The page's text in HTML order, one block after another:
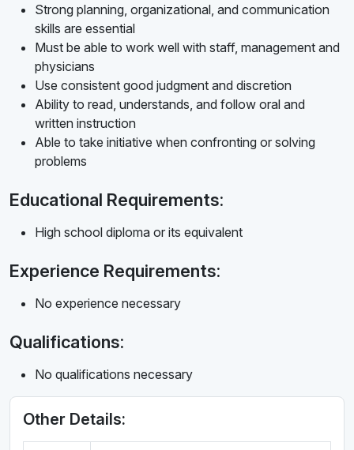
Strong planning, organizational, and communication
skills are essential
Must be able to work well with staff, management and
physicians
Use consistent good judgment and discretion
Ability to read, understands, and follow oral and
written instruction
Able to take initiative when confronting or solving
problems
Educational Requirements:
High school diploma or its equivalent
Experience Requirements:
No experience necessary
Qualifications:
No qualifications necessary
Other Details: